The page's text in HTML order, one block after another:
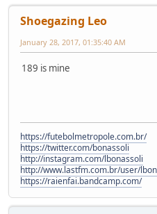
Shoegazing Leo
January 28, 2017, 01:35:40 AM
189 is mine
https://futebolmetropole.com.br/
https://twitter.com/bonassoli
http://instagram.com/lbonassoli
http://www.lastfm.com.br/user/
https://raienfai.bandcamp.com/